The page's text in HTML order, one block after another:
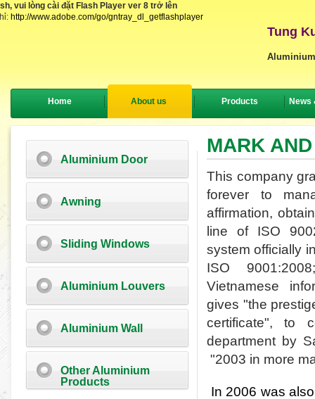
vui lòng cài đặt Flash Player ver 8 trở lên
http://www.adobe.com/go/gntray_dl_getflashplayer
Tung
Home About us Products News
Aluminium Door
Awning
Sliding Windows
Aluminium Louvers
Aluminium Wall
Other Aluminium
Products
MARK
This company
forever to
affirmation,
line of ISO
system officially
ISO
Vietnamese
gives "the
certificate", to
department by
"2003 in more
In 2006 was